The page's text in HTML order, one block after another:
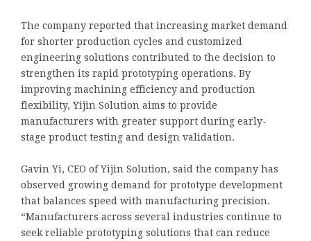
The company reported that increasing market demand
for shorter production cycles and customized
engineering solutions contributed to the decision to
strengthen its rapid prototyping operations. By
improving machining efficiency and production
flexibility, Yijin Solution aims to provide
manufacturers with greater support during early-
stage product testing and design validation.
Gavin Yi, CEO of Yijin Solution, said the company has
observed growing demand for prototype development
that balances speed with manufacturing precision.
“Manufacturers across several industries continue to
seek reliable prototyping solutions that can reduce